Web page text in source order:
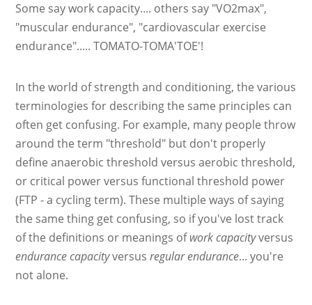
Some say work capacity.... others say "VO2max",
"muscular endurance", "cardiovascular exercise
endurance"..... TOMATO-TOMA'TOE'!
In the world of strength and conditioning, the various
terminologies for describing the same principles can
often get confusing. For example, many people throw
around the term "threshold" but don't properly
define anaerobic threshold versus aerobic threshold,
or critical power versus functional threshold power
(FTP - a cycling term). These multiple ways of saying
the same thing get confusing, so if you've lost track
of the definitions or meanings ofwork capacityversus
endurance capacityversusregular endurance... you're
not alone.